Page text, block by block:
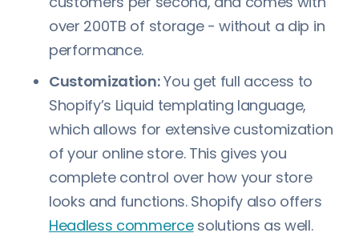
over 200TB of storage - without a dip in
performance.
Customization:You get full access to
Shopify’s Liquid templating language,
which allows for extensive customization
of your online store. This gives you
complete control over how your store
looks and functions. Shopify also offers
Headless commercesolutions as well.